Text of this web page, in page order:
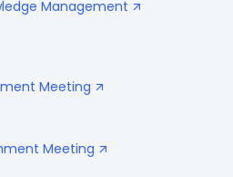
Management
Meeting
Meeting